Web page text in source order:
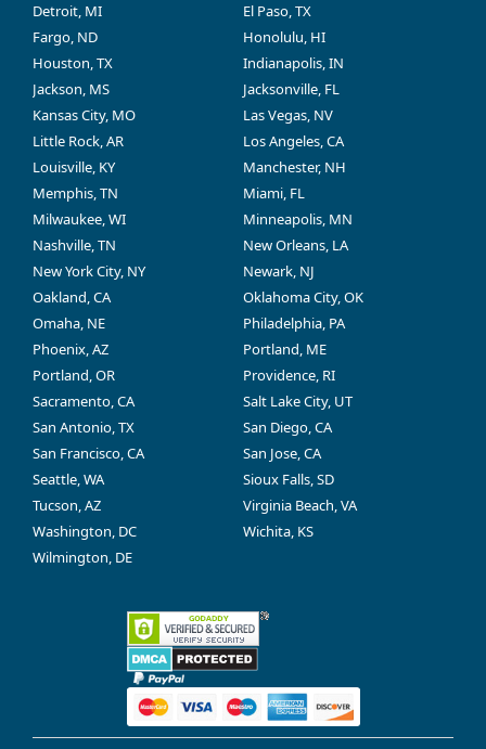
Detroit, MI
El Paso, TX
Fargo, ND
Honolulu, HI
Houston, TX
Indianapolis, IN
Jackson, MS
Jacksonville, FL
Kansas City, MO
Las Vegas, NV
Little Rock, AR
Los Angeles, CA
Louisville, KY
Manchester, NH
Memphis, TN
Miami, FL
Milwaukee, WI
Minneapolis, MN
Nashville, TN
New Orleans, LA
New York City, NY
Newark, NJ
Oakland, CA
Oklahoma City, OK
Omaha, NE
Philadelphia, PA
Phoenix, AZ
Portland, ME
Portland, OR
Providence, RI
Sacramento, CA
Salt Lake City, UT
San Antonio, TX
San Diego, CA
San Francisco, CA
San Jose, CA
Seattle, WA
Sioux Falls, SD
Tucson, AZ
Virginia Beach, VA
Washington, DC
Wichita, KS
Wilmington, DE